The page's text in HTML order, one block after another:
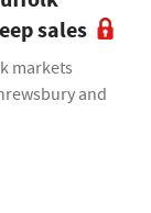
sales
markets
and